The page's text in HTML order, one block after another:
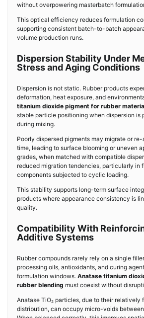
without overpowering masterbatch
This optical efficiency reduces formulation
supporting consistent batch-to-batch
volume production runs.
Dispersion Stability Under
Stress and Aging Conditions
Dispersion is not static. Rubber products
deformation, heat exposure, and
titanium dioxide pigment for rubber
stable particle positioning when dispersion is
during mixing.
Poorly dispersed pigments may migrate or
time, leading to surface blooming or uneven
grades, when matched with compatible
reduced migration tendencies, particularly in
components subjected to cyclic loading.
This stability supports long-term surface
products where appearance consistency is
quality.
Compatibility With
Additive Systems
Rubber compounds rarely rely on a single
processing oils, antioxidants, and curing
formulation windows. Anatase titanium
rubber blending must coexist without
Anatase TiO₂ particles, due to their relatively
distribution, can occupy micro-voids